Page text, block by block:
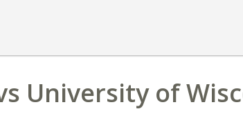
University of